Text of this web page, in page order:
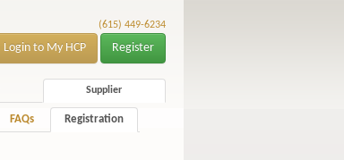
(615) 449-6234
Login to My HCP Register
Supplier
FAQs Registration